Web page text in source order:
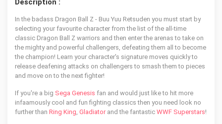
Description :
In the badass Dragon Ball Z - Buu Yuu Retsuden you must start by
selecting your favourite character from the list of the all-time
classic Dragon Ball Z warriors and then enter the arenas to take on
the mighty and powerful challengers, defeating them all to become
the champion! Learn your character's signature moves quickly to
release deafening attacks on challengers to smash them to pieces
and move on to the next fighter!
If you're a big Sega Genesis fan and would just like to hit more
infaamously cool and fun fighting classics then you need look no
further than Ring King, Gladiatorand the fantastic WWF Superstars!